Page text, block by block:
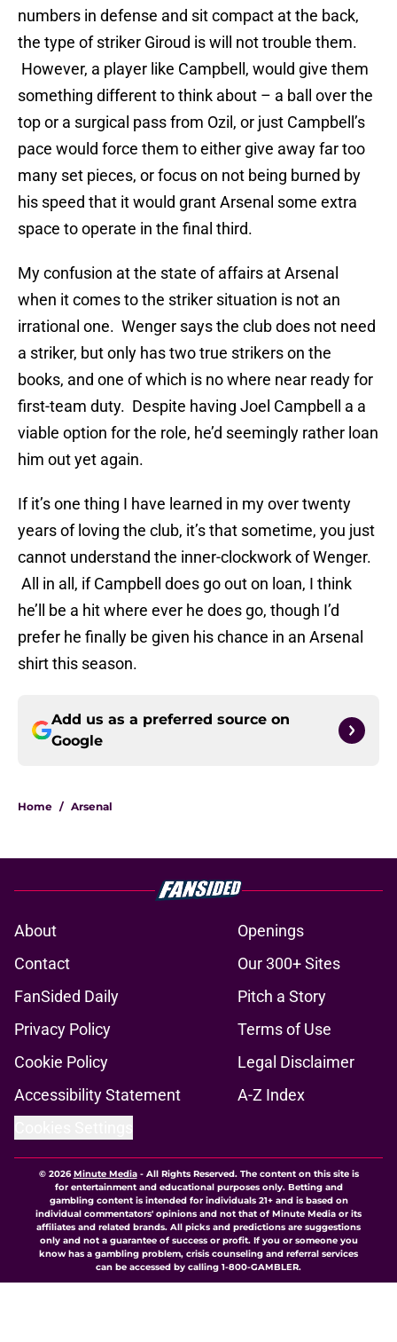
numbers in defense and sit compact at the back,
the type of striker Giroud is will not trouble them.
However, a player like Campbell, would give them
something different to think about – a ball over the
top or a surgical pass from Ozil, or just Campbell’s
pace would force them to either give away far too
many set pieces, or focus on not being burned by
his speed that it would grant Arsenal some extra
space to operate in the final third.
My confusion at the state of affairs at Arsenal
when it comes to the striker situation is not an
irrational one. Wenger says the club does not need
a striker, but only has two true strikers on the
books, and one of which is no where near ready for
first-team duty. Despite having Joel Campbell a a
viable option for the role, he’d seemingly rather loan
him out yet again.
If it’s one thing I have learned in my over twenty
years of loving the club, it’s that sometime, you just
cannot understand the inner-clockwork of Wenger.
All in all, if Campbell does go out on loan, I think
he’ll be a hit where ever he does go, though I’d
prefer he finally be given his chance in an Arsenal
shirt this season.
Add us as a preferred source on
Google
Home / Arsenal
About
Openings
Contact
Our 300+ Sites
FanSided Daily
Pitch a Story
Privacy Policy
Terms of Use
Cookie Policy
Legal Disclaimer
Accessibility Statement
A-Z Index
© 2026Minute Media- All Rights Reserved. The content on this site is
for entertainment and educational purposes only. Betting and
gambling content is intended for individuals 21+ and is based on
individual commentators' opinions and not that of Minute Media or its
affiliates and related brands. All picks and predictions are suggestions
only and not a guarantee of success or profit. If you or someone you
know has a gambling problem, crisis counseling and referral services
can be accessed by calling 1-800-GAMBLER.